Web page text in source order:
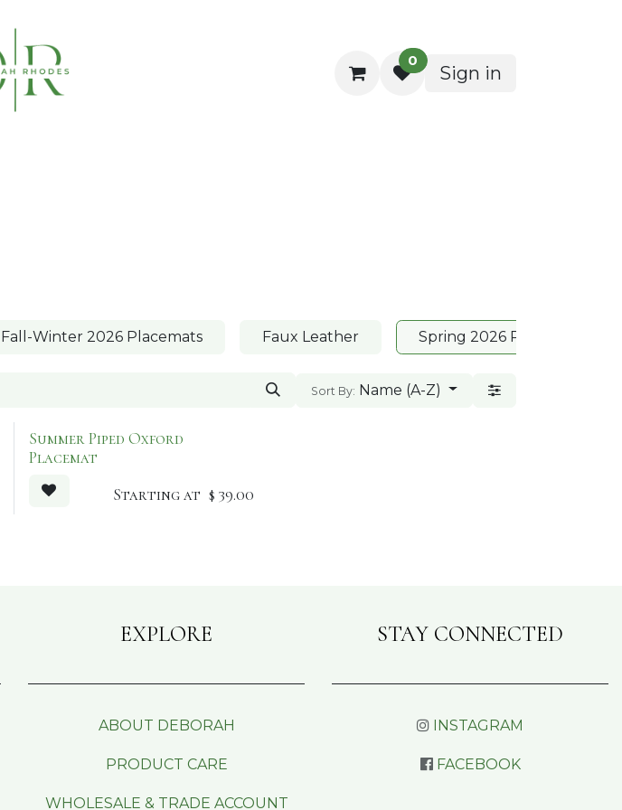
0
Sign in
Fall-Winter 2026 Placemats Faux Leather Spring 2026 Placemats
Sort By: Name (A-Z)
Summer Piped Oxford
Placemat
Starting at $39.00
EXPLORE
ABOUT DEBORAH
PRODUCT CARE
WHOLESALE & TRADE ACCOUNT
STAY CONNECTED
INSTAGRAM
FACEBOOK